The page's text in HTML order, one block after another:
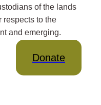
of the lands
respects to the
and emerging.
Donate